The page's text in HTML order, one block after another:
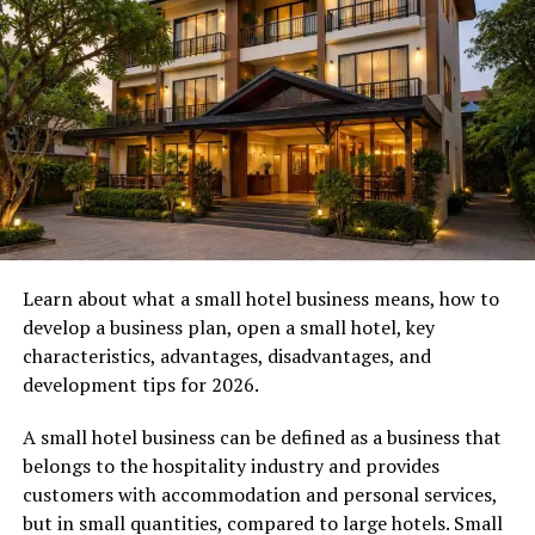
32255 is a mailed notice that looks incredibly important.
It usually features an urgent warning about your credit,
debit, or prepaid card account. It might claim that
someone has requested a change of address, that your
interest rate is about to skyrocket, or that there is
fraudulent activity on your account.
The letter often provides a toll-free number for you to
call immediately to “fix” the issue. The return address
proudly states Jacksonville, Florida 32255. It looks just
like the boring, standard mail your actual bank sends
you!
Is it a Scam or the Real Deal?
Here is the honest truth: while some banks do use third-
party processing centers in Florida, a massive
percentage of mail bearing the exact title “Cardholder
Services” and the Jacksonville 32255 zip code is a
Learn about what a small hotel business means, how to
develop a business plan, open a small hotel, key
characteristics, advantages, disadvantages, and
development tips for 2026.
A small hotel business can be defined as a business that
belongs to the hospitality industry and provides
customers with accommodation and personal services,
but in small quantities, compared to large hotels. Small